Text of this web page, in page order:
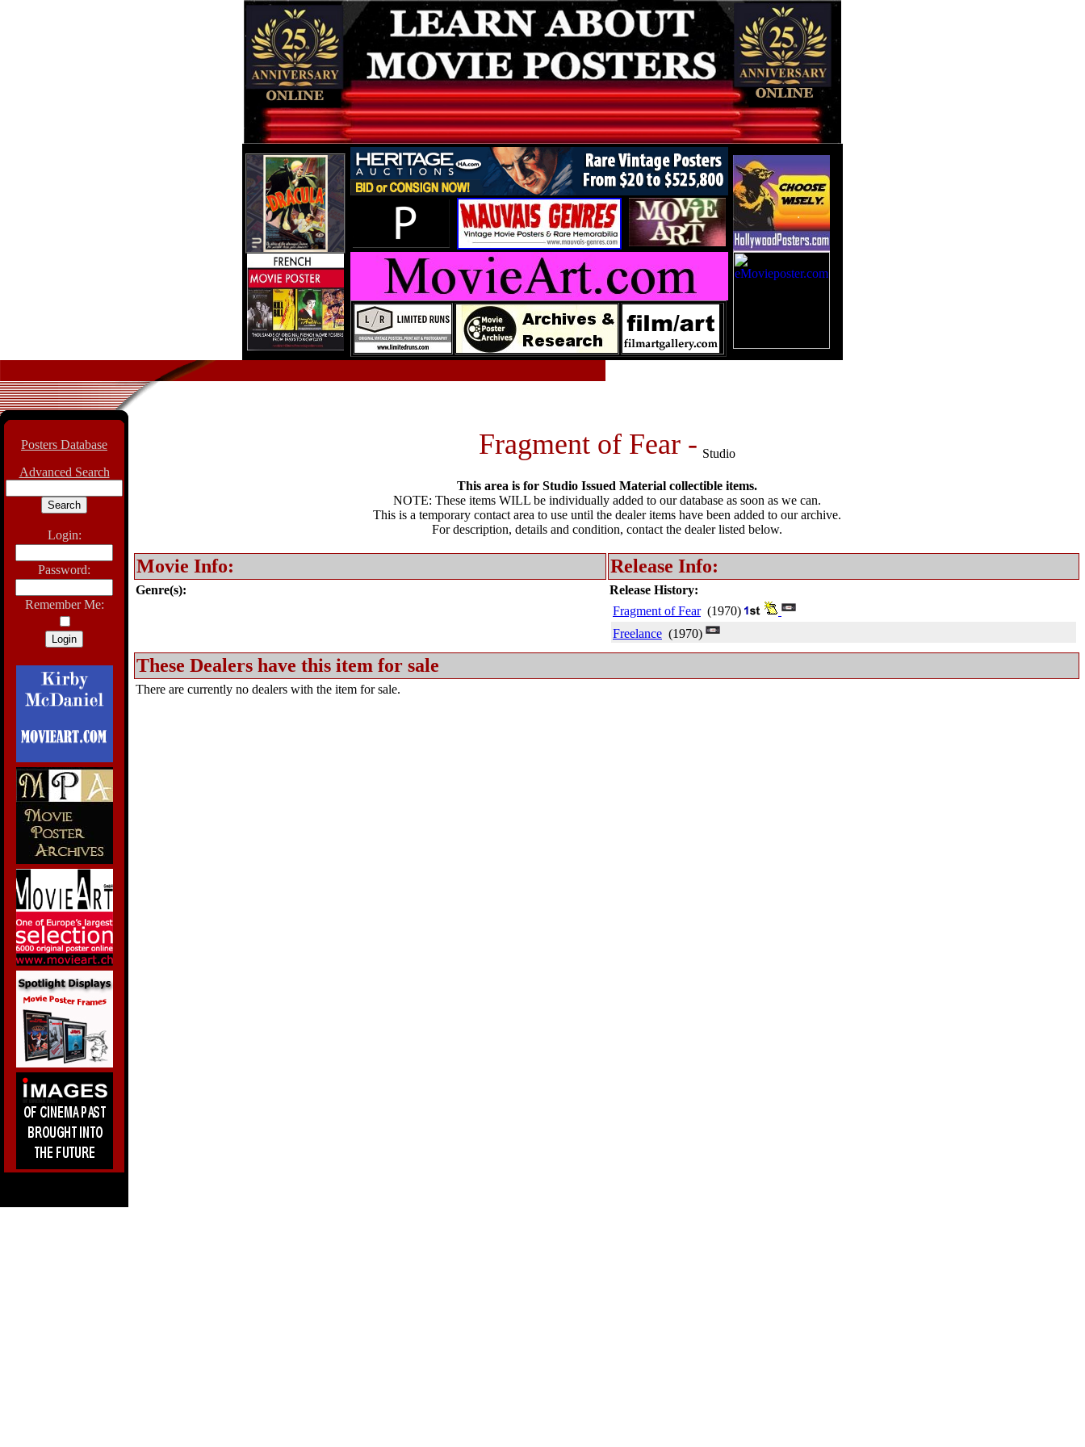
Posters Database
Advanced Search
Login:
Password:
Remember Me:
Fragment of Fear - Studio
This area is for Studio Issued Material collectible items.
NOTE: These items WILL be individually added to our database as soon as we can.
This is a temporary contact area to use until the dealer items have been added to our archive.
For description, details and condition, contact the dealer listed below.
Movie Info: Release Info:
Genre(s):
Release History:
Fragment of Fear(1970)
Freelance (1970)
These Dealers have this item for sale
There are currently no dealers with the item for sale.